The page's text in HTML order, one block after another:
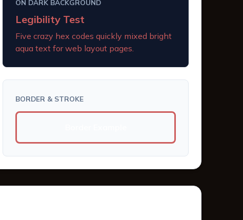
ON DARK BACKGROUND
Legibility Test
Five crazy hex codes quickly mixed bright
aqua text for web layout pages.
BORDER & STROKE